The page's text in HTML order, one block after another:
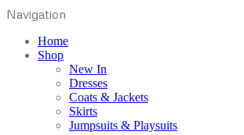
Navigation
Home
Shop
New In
Dresses
Coats & Jackets
Skirts
Jumpsuits & Playsuits